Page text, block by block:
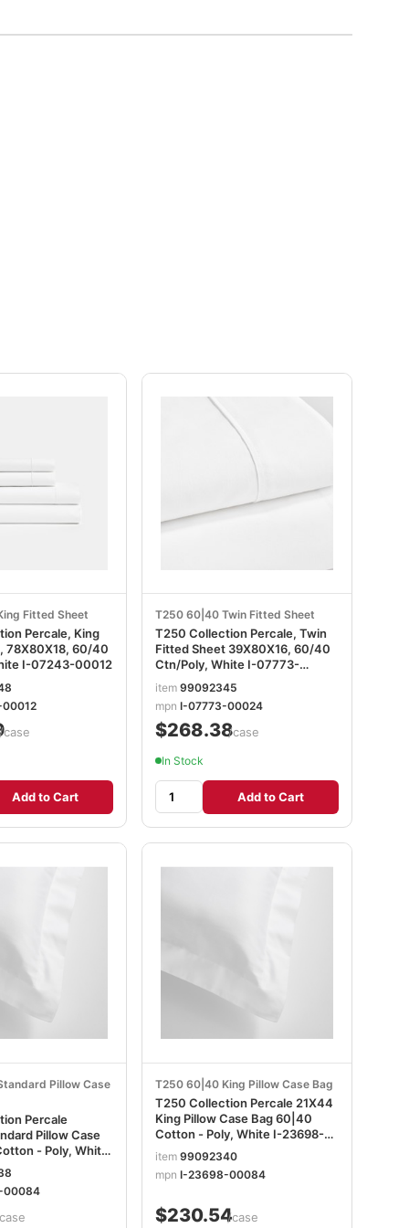
Fitted Sheet
Percale, King
78X80X18, 60/40
I-07243-00012
case
Add to Cart
T250 60|40 Twin Fitted Sheet
T250 Collection Percale, Twin
Fitted Sheet 39X80X16, 60/40
Ctn/Poly, White I-07773-
item 99092345
mpn I-07773-00024
$268.38/case
In Stock
Add to Cart
Pillow Case
Percale
Pillow Case
- Poly, White
00084
T250 60|40 King Pillow Case Bag
T250 Collection Percale 21X44
King Pillow Case Bag 60|40
Cotton - Poly, White I-23698-
00084
item 99092340
mpn I-23698-00084
$230.54/case